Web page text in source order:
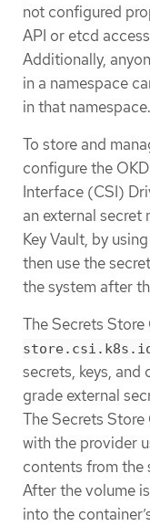
not configured
API or etcd
Additionally,
in a namespace
in that namespace.
To store and
configure the
Interface (CSI)
an external secret
Key Vault, by
then use the
the system after
The Secrets
secrets, keys,
grade external
The Secrets
with the provider
contents from the
After the volume
into the